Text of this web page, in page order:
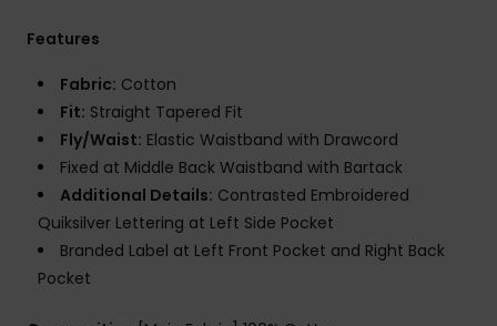
Features
Fabric: Cotton
Fit: Straight Tapered Fit
Fly/Waist: Elastic Waistband with Drawcord
Fixed at Middle Back Waistband with Bartack
Additional Details: Contrasted Embroidered
Quiksilver Lettering at Left Side Pocket
Branded Label at Left Front Pocket and Right Back
Pocket